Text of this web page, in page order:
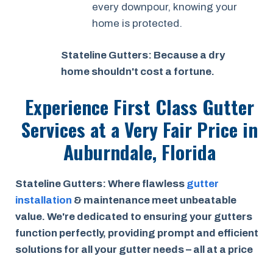
every downpour, knowing your
home is protected.
Stateline Gutters: Because a dry
home shouldn't cost a fortune.
Experience First Class Gutter
Services at aVery Fair Price in
Auburndale, Florida
Stateline Gutters: Where flawless gutter
installation & maintenance meet unbeatable
value. We're dedicated to ensuring your gutters
function perfectly, providing prompt and efficient
solutions for all your gutter needs – all at a price